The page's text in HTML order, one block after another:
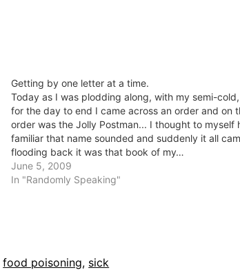
Getting by one letter at a time.
Today as I was plodding along, with my semi-
for the day to end I came across an order and on
order was the Jolly Postman... I thought to myself
familiar that name sounded and suddenly it all
flooding back it was that book of my…
June 5, 2009
In "Randomly Speaking"
food poisoning, sick